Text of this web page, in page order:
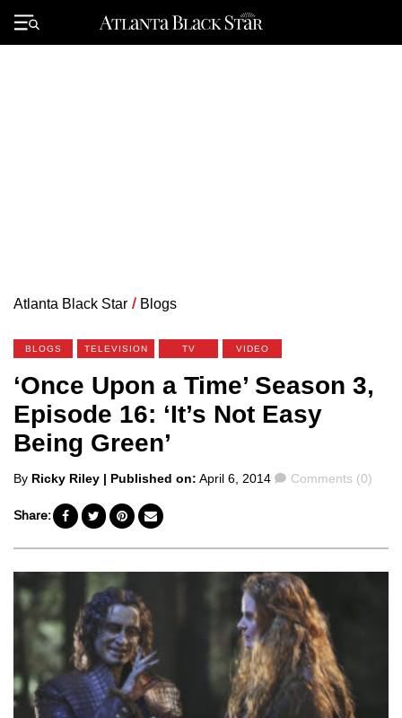
Primary
Menu
Atlanta Black Star / Blogs
BLOGS TELEVISION TV VIDEO
‘Once Upon a Time’ Season 3,
Episode 16: ‘It’s Not Easy
Being Green’
Posted
By Ricky Riley | Published on: April 6, 2014 Comments
Comments (0)
Share: